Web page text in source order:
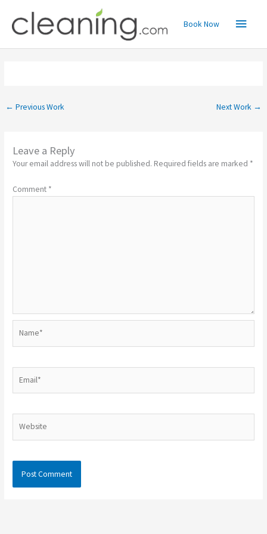
content
Main
Menu
Book Now
← Previous Work Next Work →
Leave a Reply
Your email address will not be published. Required fields are marked *
Comment *